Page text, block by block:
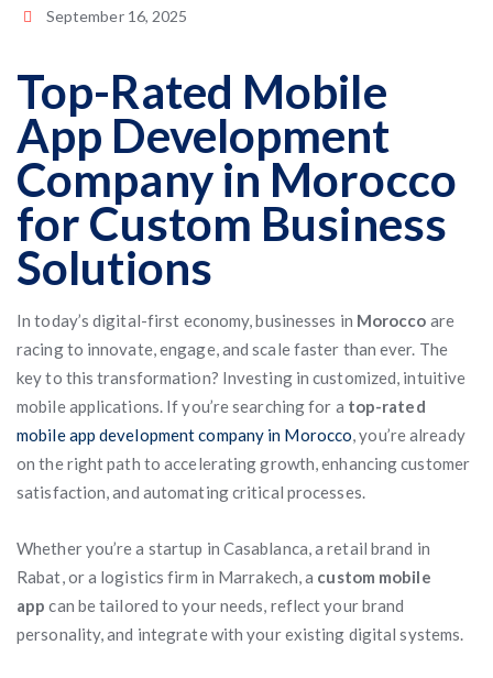
September 16, 2025
Top-Rated Mobile
App Development
Company in Morocco
for Custom Business
Solutions
In today’s digital-first economy, businesses in Morocco are
racing to innovate, engage, and scale faster than ever. The
key to this transformation? Investing in customized, intuitive
mobile applications. If you’re searching for a top-rated
mobile app development company in Morocco, you’re already
on the right path to accelerating growth, enhancing customer
satisfaction, and automating critical processes.
Whether you’re a startup in Casablanca, a retail brand in
Rabat, or a logistics firm in Marrakech, a custom mobile
app can be tailored to your needs, reflect your brand
personality, and integrate with your existing digital systems.